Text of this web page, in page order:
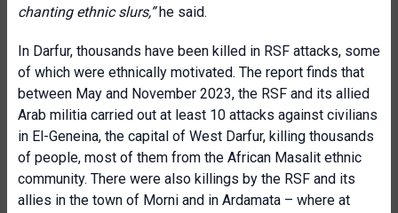
chanting ethnic slurs,”he said.
In Darfur, thousands have been killed in RSF attacks, some
of which were ethnically motivated. The report finds that
between May and November 2023, the RSF and its allied
Arab militia carried out at least 10 attacks against civilians
in El-Geneina, the capital of West Darfur, killing thousands
of people, most of them from the African Masalit ethnic
community. There were also killings by the RSF and its
allies in the town of Morni and in Ardamata – where at